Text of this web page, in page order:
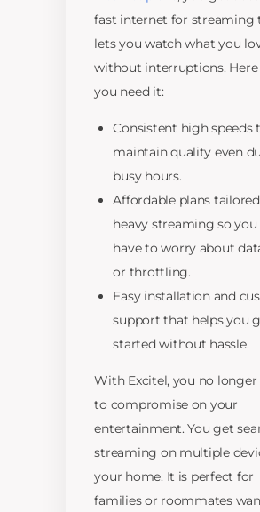
fast internet for streaming
lets you watch what you
without interruptions. Here
you need it:
Consistent high speeds
maintain quality even
busy hours.
Affordable plans
heavy streaming so you
have to worry about
or throttling.
Easy installation and
support that helps you
started without hassle.
With Excitel, you no longer
to compromise on your
entertainment. You get
streaming on multiple
your home. It is perfect for
families or roommates